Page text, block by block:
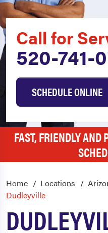
Call for
520-741-
SCHEDULE ONLINE
FAST, FRIENDLY AND
Home Locations
Dudleyville